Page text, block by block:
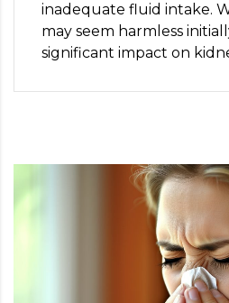
inadequate fluid intake.
may seem harmless
significant impact on